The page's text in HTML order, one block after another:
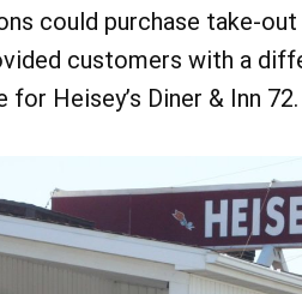
could purchase take-
customers with a
Heisey’s Diner & Inn 72.